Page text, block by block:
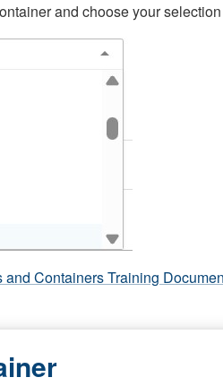
and choose your
and Containers Training